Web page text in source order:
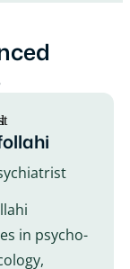
in psycho-